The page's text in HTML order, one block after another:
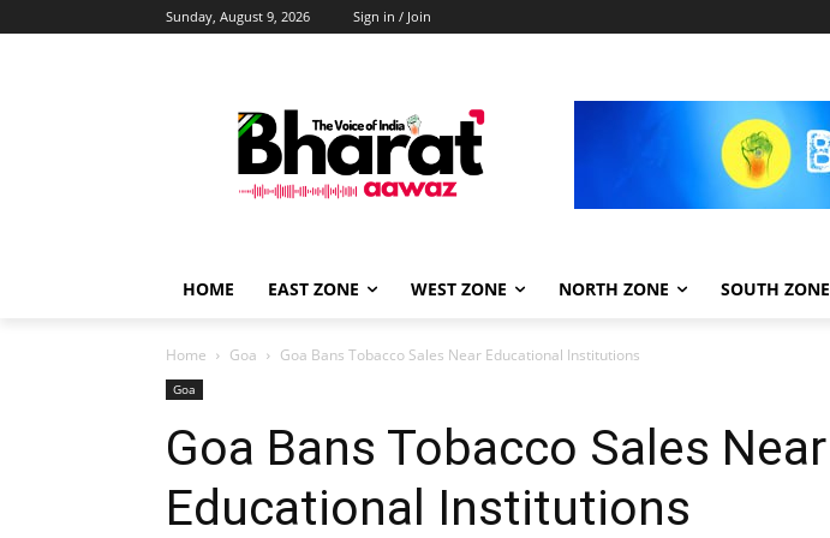
Sunday, August 9, 2026 Sign in / Join
HOME EAST ZONE WEST ZONE NORTH ZONE SOUTH ZONE
Home Goa Goa Bans Tobacco Sales Near Educational Institutions
Goa
Goa Bans Tobacco Sales Near
Educational Institutions